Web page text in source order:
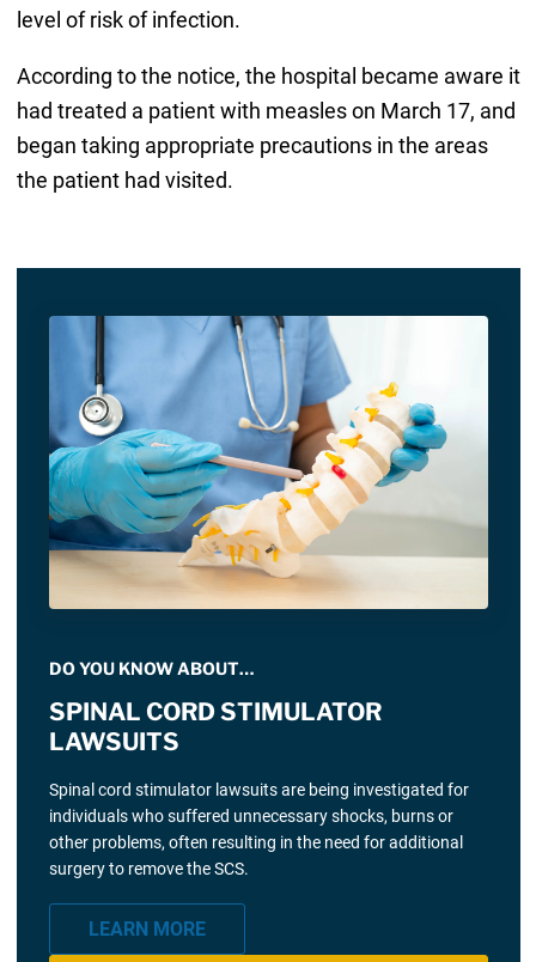
level of risk of infection.
According to the notice, the hospital became aware it
had treated a patient with measles on March 17, and
began taking appropriate precautions in the areas
the patient had visited.
DO YOU KNOW ABOUT…
SPINAL CORD STIMULATOR
LAWSUITS
Spinal cord stimulator lawsuits are being investigated for
individuals who suffered unnecessary shocks, burns or
other problems, often resulting in the need for additional
surgery to remove the SCS.
LEARN MORE